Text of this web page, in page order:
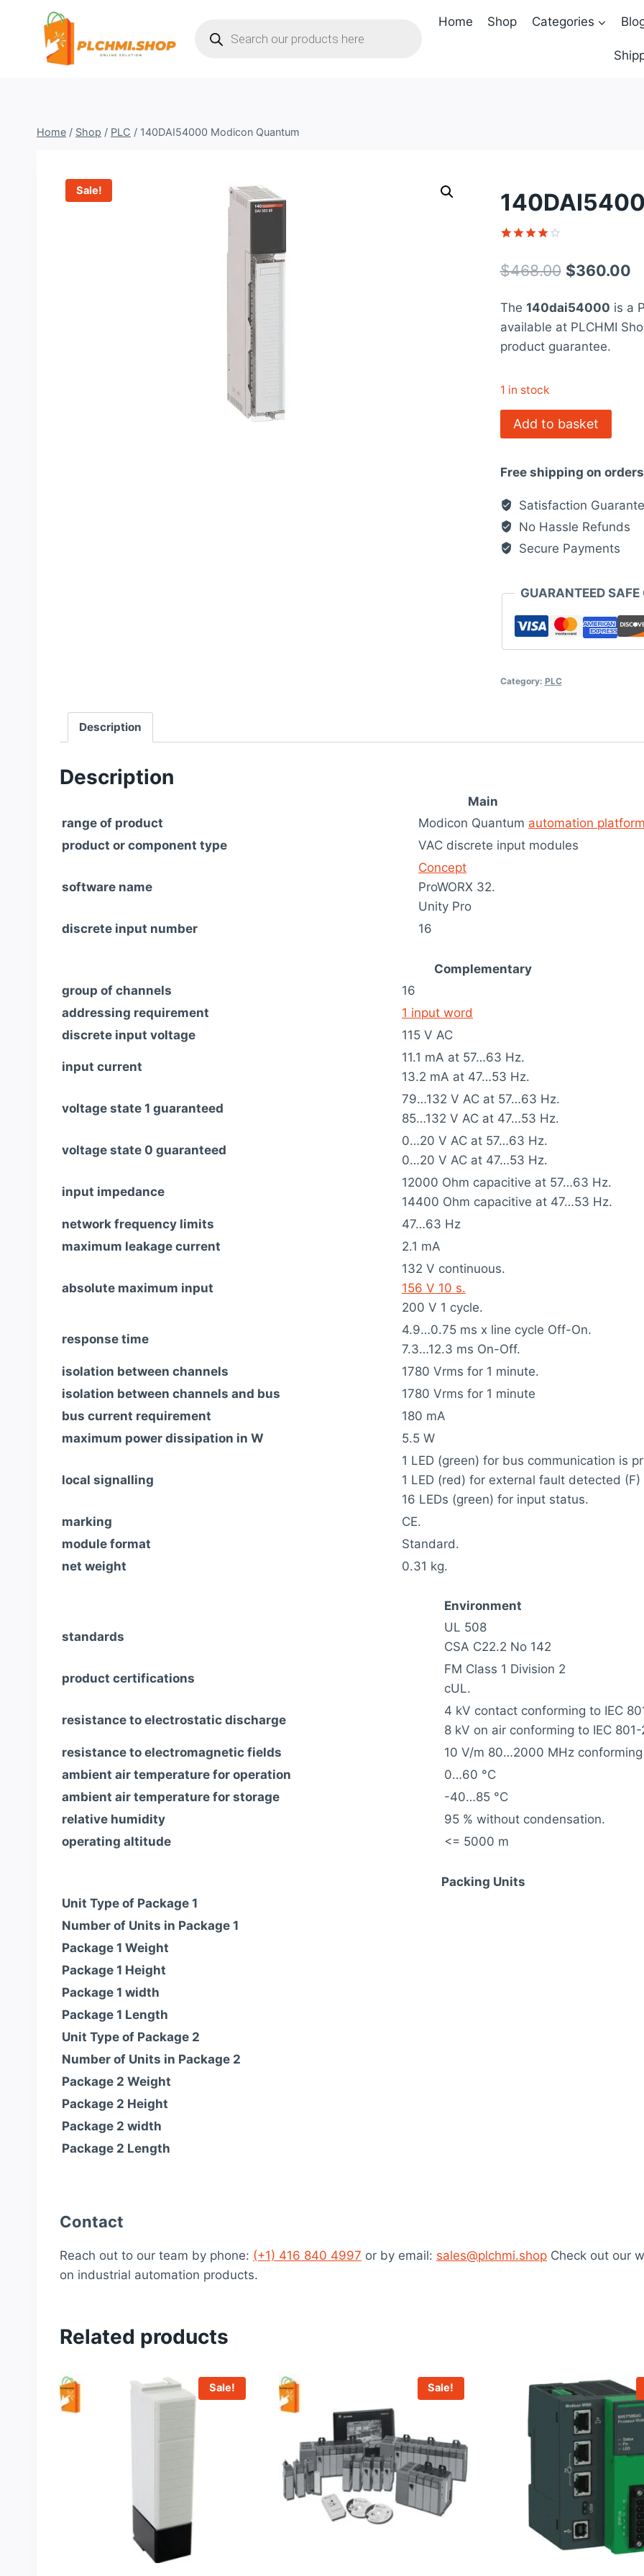
search
Home Shop Categories
Home / Shop / PLC / 140DAI54000 Modicon Quantum
Sale!
out of 5
based on
rating
$468.00 Original
was:
$468.00.
$360.00
The 140dai54000 is a
available at PLCHMI
product guarantee.
1 in stock
140DAI54000
Modicon
quantity
Add to basket
Free shipping on
Satisfaction
No Hassle Refunds
Secure Payments
GUARANTEED SAFE
Category: PLC
Description
Description
Main
range of product
Modicon Quantum automation
product or component type
VAC discrete input modules
software name
Concept
ProWORX 32.
Unity Pro
discrete input number
16
Complementary
group of channels
16
addressing requirement
1 input word
discrete input voltage
115 V AC
input current
11.1 mA at 57…63 Hz.
13.2 mA at 47…53 Hz.
voltage state 1 guaranteed
79…132 V AC at 57…63 Hz.
85…132 V AC at 47…53 Hz.
voltage state 0 guaranteed
0…20 V AC at 57…63 Hz.
0…20 V AC at 47…53 Hz.
input impedance
12000 Ohm capacitive at 57…63 Hz.
14400 Ohm capacitive at 47…53 Hz.
network frequency limits
47…63 Hz
maximum leakage current
2.1 mA
absolute maximum input
132 V continuous.
156 V 10 s.
200 V 1 cycle.
response time
4.9…0.75 ms x line cycle Off-On.
7.3…12.3 ms On-Off.
isolation between channels
1780 Vrms for 1 minute.
isolation between channels and bus
1780 Vrms for 1 minute
bus current requirement
180 mA
maximum power dissipation in W
5.5 W
local signalling
1 LED (green) for bus communication is
1 LED (red) for external fault detected (F)
16 LEDs (green) for input status.
marking
CE.
module format
Standard.
net weight
0.31 kg.
Environment
standards
UL 508
CSA C22.2 No 142
product certifications
FM Class 1 Division 2
cUL.
resistance to electrostatic discharge
4 kV contact conforming to IEC
8 kV on air conforming to IEC 801-
resistance to electromagnetic fields
10 V/m 80…2000 MHz
ambient air temperature for operation
0…60 °C
ambient air temperature for storage
-40…85 °C
relative humidity
95 % without condensation.
operating altitude
<= 5000 m
Packing Units
Unit Type of Package 1
Number of Units in Package 1
Package 1 Weight
Package 1 Height
Package 1 width
Package 1 Length
Unit Type of Package 2
Number of Units in Package 2
Package 2 Weight
Package 2 Height
Package 2 width
Package 2 Length
Contact
Reach out to our team by phone: (+1) 416 840 4997 or by email: sales@plchmi.shop Check out our
on industrial automation products.
Related products
Sale! Sale!